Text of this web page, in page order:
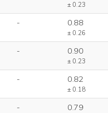
± 0.23
- 0.88
± 0.26
- 0.90
± 0.23
- 0.82
± 0.18
- 0.79